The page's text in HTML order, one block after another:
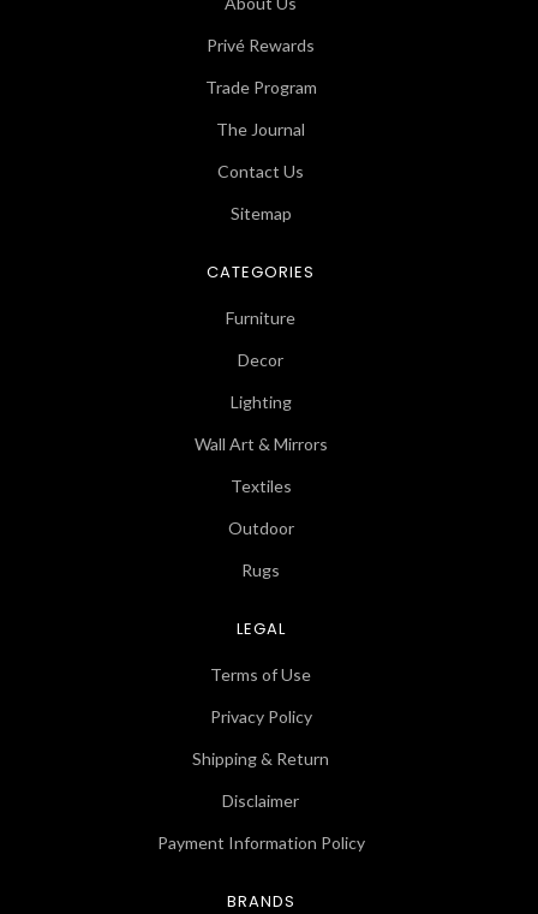
Privé Rewards
Trade Program
The Journal
Contact Us
Sitemap
CATEGORIES
Furniture
Decor
Lighting
Wall Art & Mirrors
Textiles
Outdoor
Rugs
LEGAL
Terms of Use
Privacy Policy
Shipping & Return
Disclaimer
Payment Information Policy
BRANDS